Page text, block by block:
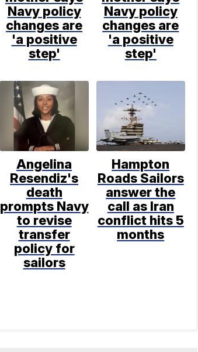
Navy policy
changes are
'a positive
step'
Navy policy
changes are
'a positive
step'
Angelina
Resendiz's
death
prompts Navy
to revise
transfer
policy for
sailors
Hampton
Roads Sailors
answer the
call as Iran
conflict hits 5
months